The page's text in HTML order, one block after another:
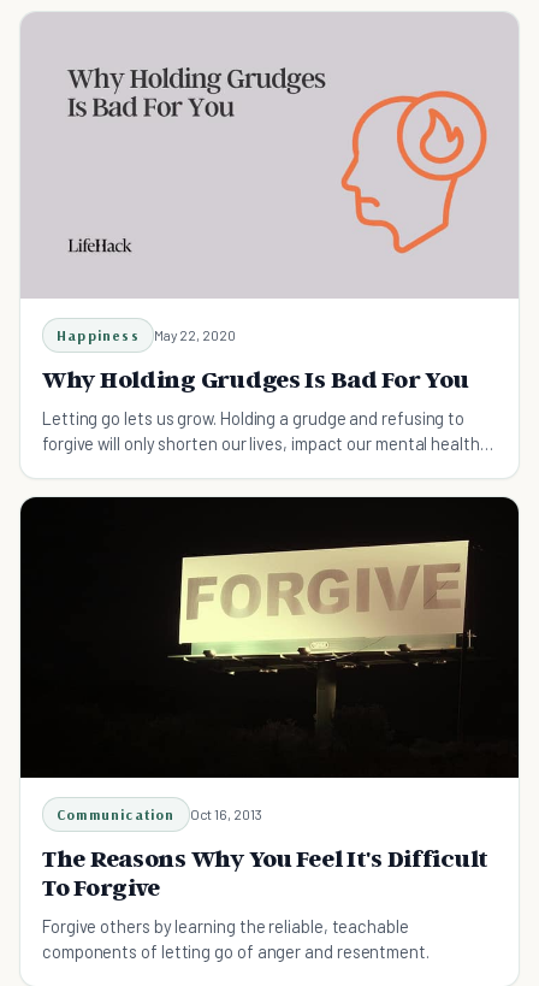
Happiness May 22, 2020
Why Holding Grudges Is Bad For You
Letting go lets us grow. Holding a grudge and refusing to
forgive will only shorten our lives, impact our mental health,
here.
Communication Oct 16, 2013
The Reasons Why You Feel It's Difficult
To Forgive
Forgive others by learning the reliable, teachable
components of letting go of anger and resentment.